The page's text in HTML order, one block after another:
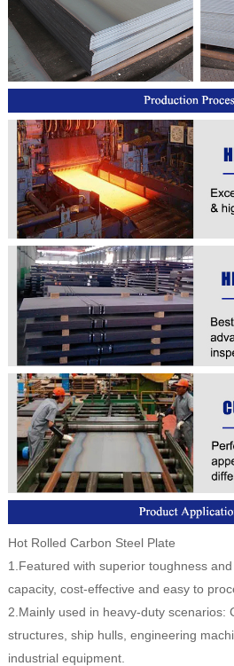
Hot Rolled Carbon Steel Plate
1.Featured with superior toughness
capacity, cost-effective and easy to
2.Mainly used in heavy-duty scenarios:
structures, ship hulls, engineering
industrial equipment.